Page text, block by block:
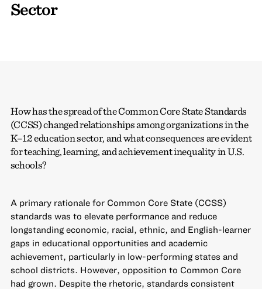
Sector
How has the spread of the Common Core State Standards
(CCSS) changed relationships among organizations in the
K–12 education sector, and what consequences are evident
for teaching, learning, and achievement inequality in U.S.
schools?
A primary rationale for Common Core State (CCSS)
standards was to elevate performance and reduce
longstanding economic, racial, ethnic, and English-learner
gaps in educational opportunities and academic
achievement, particularly in low-performing states and
school districts. However, opposition to Common Core
had grown. Despite the rhetoric, standards consistent